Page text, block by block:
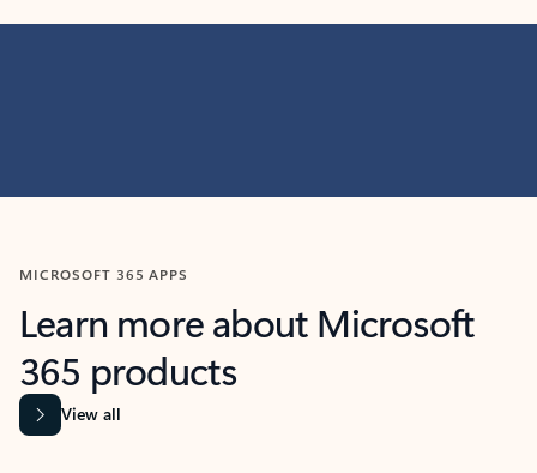
MICROSOFT 365 APPS
Learn more about Microsoft
365 products
View all